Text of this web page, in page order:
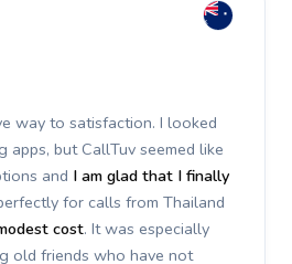
way to satisfaction. I looked
apps, but CallTuv seemed like
and I am glad that I finally
for calls from Thailand
cost. It was especially
old friends who have not